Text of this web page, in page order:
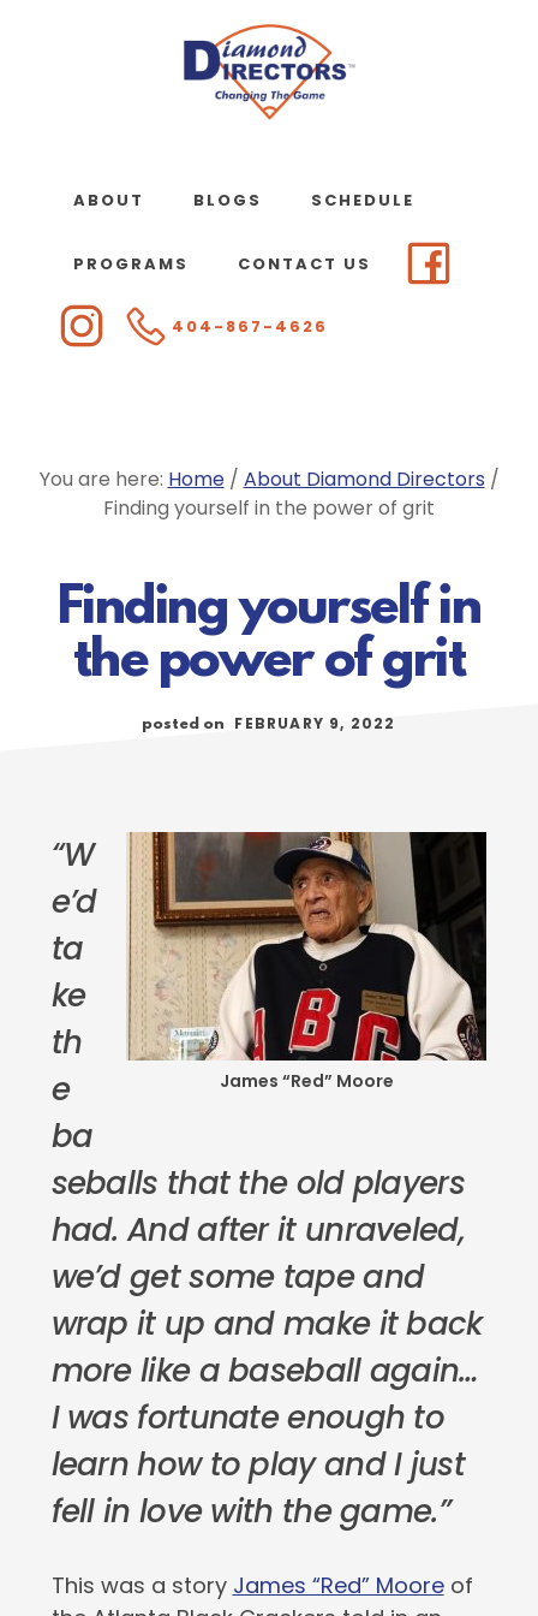
ABOUT BLOGS SCHEDULE
PROGRAMS CONTACT US
404-867-4626
You are here: Home / About Diamond Directors /
Finding yourself in the power of grit
Finding yourself in
the power of grit
posted on FEBRUARY 9, 2022
James “Red” Moore
“W
e’d
ta
ke
th
e
ba
seballs that the old players
had. And after it unraveled,
we’d get some tape and
wrap it up and make it back
more like a baseball again…
I was fortunate enough to
learn how to play and I just
fell in love with the game.”
This was a story James “Red” Mooreof